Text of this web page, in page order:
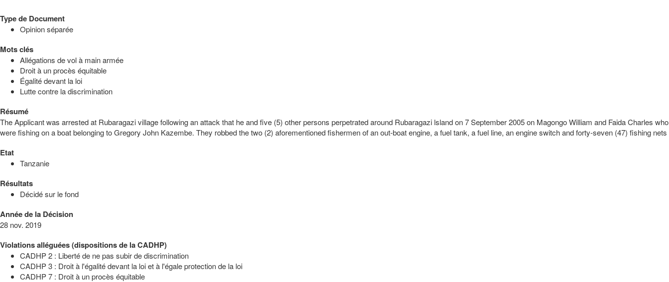
Type de Document
Opinion séparée
Mots clés
Allégations de vol à main armée
Droit à un procès équitable
Égalité devant la loi
Lutte contre la discrimination
Résumé
The Applicant was arrested at Rubaragazi village following an attack that he and five (5) other persons perpetrated around Rubaragazi lsland on 7 September 2005 on Magongo William and Faida Charles who
were fishing on a boat belonging to Gregory John Kazembe. They robbed the two (2) aforementioned fishermen of an out-boat engine, a fuel tank, a fuel line, an engine switch and forty-seven (47) fishing nets
Etat
Tanzanie
Résultats
Décidé sur le fond
Année de la Décision
28 nov. 2019
Violations alléguées (dispositions de la CADHP)
CADHP 2 : Liberté de ne pas subir de discrimination
CADHP 3 : Droit à l'égalité devant la loi et à l'égale protection de la loi
CADHP 7 : Droit à un procès équitable